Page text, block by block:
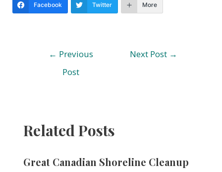
Facebook Twitter More
← Previous
Post
Next Post →
Related Posts
Great Canadian Shoreline Cleanup